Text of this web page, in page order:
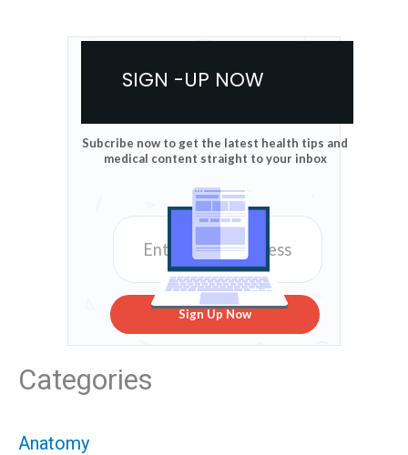
SIGN -UP NOW
Subcribe now to get the latest health tips and
medical content straight to your inbox
Sign Up Now
Categories
Anatomy